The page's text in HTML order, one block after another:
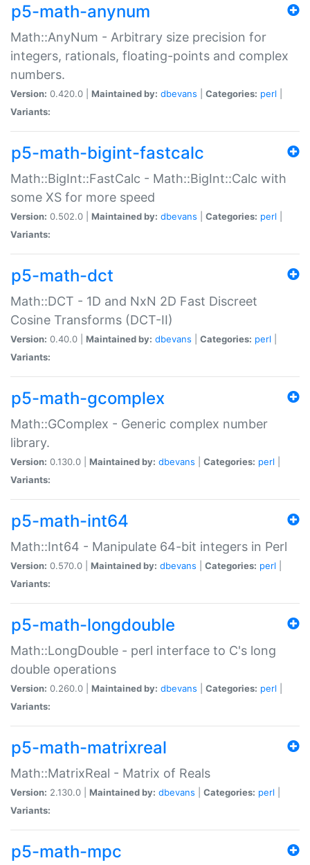
p5-math-anynum
Math::AnyNum - Arbitrary size precision for
integers, rationals, floating-points and complex
numbers.
Version: 0.420.0 | Maintained by: dbevans Categories: perl
Variants:
p5-math-bigint-fastcalc
Math::BigInt::FastCalc - Math::BigInt::Calc with
some XS for more speed
Version: 0.502.0 | Maintained by: dbevans Categories: perl
Variants:
p5-math-dct
Math::DCT - 1D and NxN 2D Fast Discreet
Cosine Transforms (DCT-II)
Version: 0.40.0 | Maintained by: dbevans Categories: perl
Variants:
p5-math-gcomplex
Math::GComplex - Generic complex number
library.
Version: 0.130.0 | Maintained by: dbevans Categories: perl
Variants:
p5-math-int64
Math::Int64 - Manipulate 64-bit integers in Perl
Version: 0.570.0 | Maintained by: dbevans Categories: perl
Variants:
p5-math-longdouble
Math::LongDouble - perl interface to C's long
double operations
Version: 0.260.0 | Maintained by: dbevans Categories: perl
Variants:
p5-math-matrixreal
Math::MatrixReal - Matrix of Reals
Version: 2.130.0 | Maintained by: dbevans Categories: perl
Variants:
p5-math-mpc